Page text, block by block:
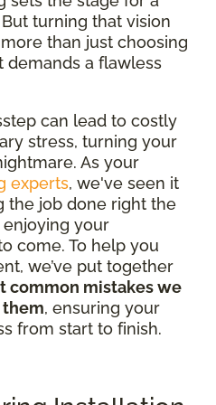
turning that vision
than just choosing
demands a flawless
can lead to costly
stress, turning your
As your
experts, we've seen it
the job done right the
your
come. To help you
we’ve put together
common mistakes we
them, ensuring your
from start to finish.